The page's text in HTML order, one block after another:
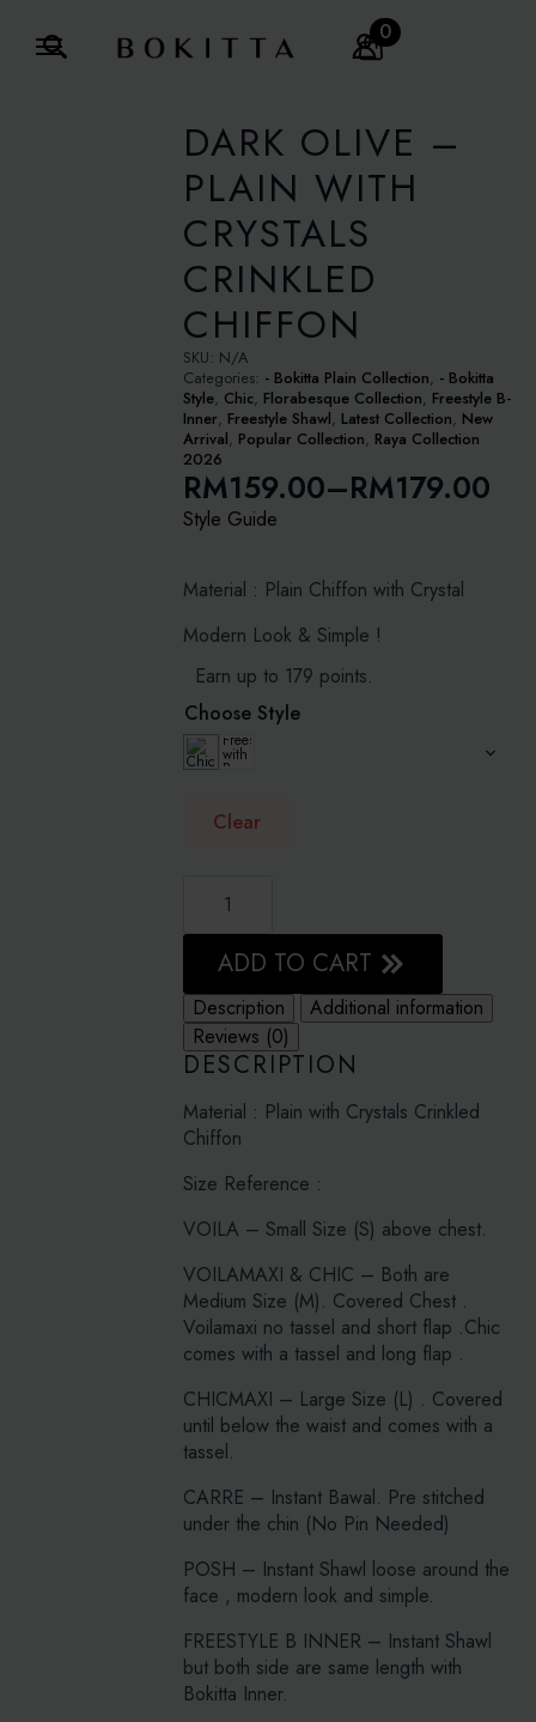
0
DARK OLIVE –
PLAIN WITH
CRYSTALS
CRINKLED
CHIFFON
SKU: N/A
Categories: - Bokitta Plain Collection, - Bokitta
Style, Chic, Florabesque Collection, Freestyle B-
Inner, Freestyle Shawl, Latest Collection, New
Arrival, Popular Collection, Raya Collection
2026
RM159.00–RM179.00
Price
range:
RM159.00
through
RM179.00
Style Guide
Material : Plain Chiffon with Crystal
Modern Look & Simple !
Earn up to 179 points.
Choose Style
Clear
OLIVE
PLAIN
WITH
CRYSTALS
CRINKLED
CHIFFON
quantity
ADD TO CART
Description
Additional information
Reviews (0)
DESCRIPTION
Material : Plain with Crystals Crinkled
Chiffon
Size Reference :
VOILA – Small Size (S) above chest.
VOILAMAXI & CHIC – Both are
Medium Size (M). Covered Chest .
Voilamaxi no tassel and short flap .Chic
comes with a tassel and long flap .
CHICMAXI – Large Size (L) . Covered
until below the waist and comes with a
tassel.
CARRE – Instant Bawal. Pre stitched
under the chin (No Pin Needed)
POSH – Instant Shawl loose around the
face , modern look and simple.
FREESTYLE B INNER – Instant Shawl
but both side are same length with
Bokitta Inner.